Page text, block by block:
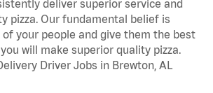
deliver superior service and
pizza. Our fundamental belief is
your people and give them the best
will make superior quality pizza.
Driver Jobs in Brewton, AL